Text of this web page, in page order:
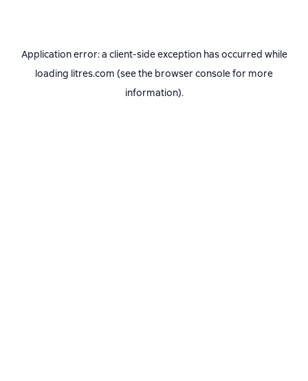
Application error: a client-side exception has occurred while
loading litres.com (see the browser consolefor more
information).